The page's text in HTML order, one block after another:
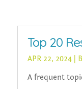
Top 20
APR 22, 2024|
A frequent